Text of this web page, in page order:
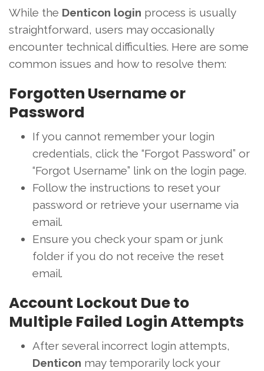
While the Denticon login process is usually
straightforward, users may occasionally
encounter technical difficulties. Here are some
common issues and how to resolve them:
Forgotten Username or
Password
If you cannot remember your login
credentials, click the “Forgot Password” or
“Forgot Username” link on the login page.
Follow the instructions to reset your
password or retrieve your username via
email.
Ensure you check your spam or junk
folder if you do not receive the reset
email.
Account Lockout Due to
Multiple Failed Login Attempts
After several incorrect login attempts,
Denticon may temporarily lock your